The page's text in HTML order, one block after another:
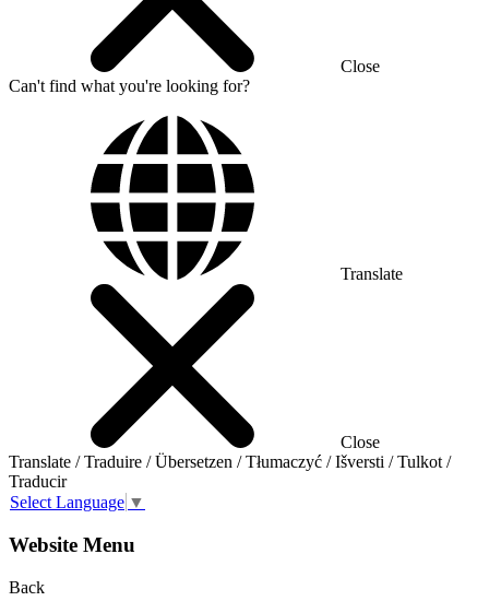
Close
Can't find what you're looking for?
Translate
Close
Translate / Traduire / Übersetzen / Tłumaczyć / Išversti / Tulkot /
Traducir
Select Language ▼
Website Menu
Back